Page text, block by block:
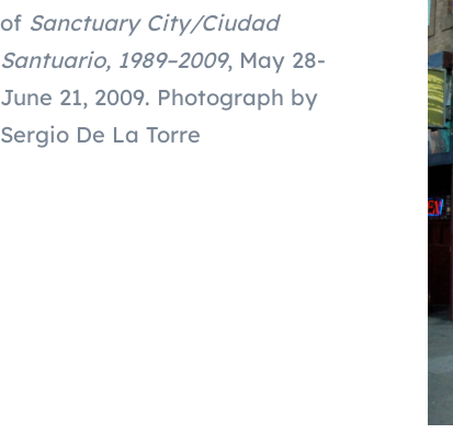
of Sanctuary City/Ciudad
Santuario, 1989–2009, May 28-
June 21, 2009. Photograph by
Sergio De La Torre